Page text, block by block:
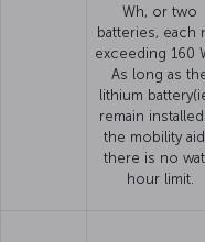
Wh, or two
batteries, each
exceeding 160
As long as
lithium
remain
the mobility
there is no
hour limit.